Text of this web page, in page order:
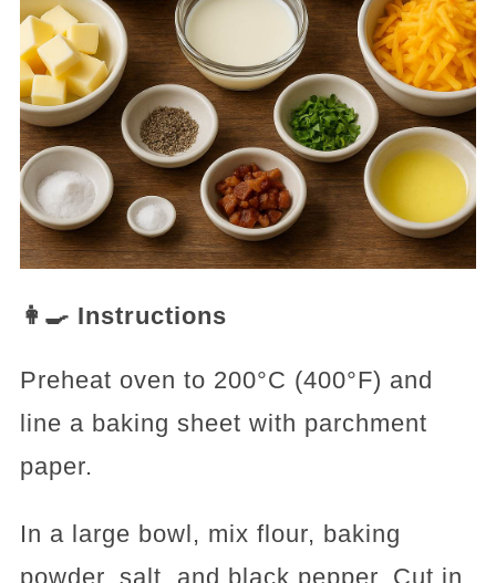
👩‍🍳 Instructions
Preheat oven to 200°C (400°F) and
line a baking sheet with parchment
paper.
In a large bowl, mix flour, baking
powder, salt, and black pepper. Cut in